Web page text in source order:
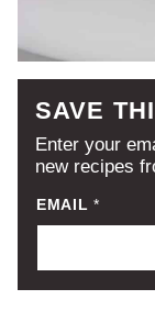
SAVE
Enter your
new recipes
EMAIL*